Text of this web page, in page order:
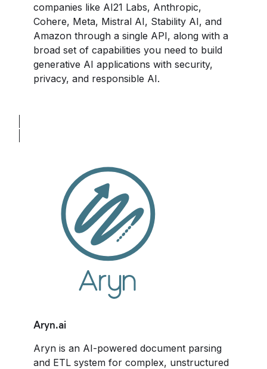
companies like AI21 Labs, Anthropic,
Cohere, Meta, Mistral AI, Stability AI, and
Amazon through a single API, along with a
broad set of capabilities you need to build
generative AI applications with security,
privacy, and responsible AI.
Aryn.ai
Aryn is an AI-powered document parsing
and ETL system for complex, unstructured